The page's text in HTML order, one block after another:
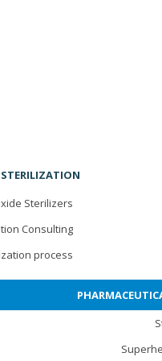
Sterilizers
Consulting
process